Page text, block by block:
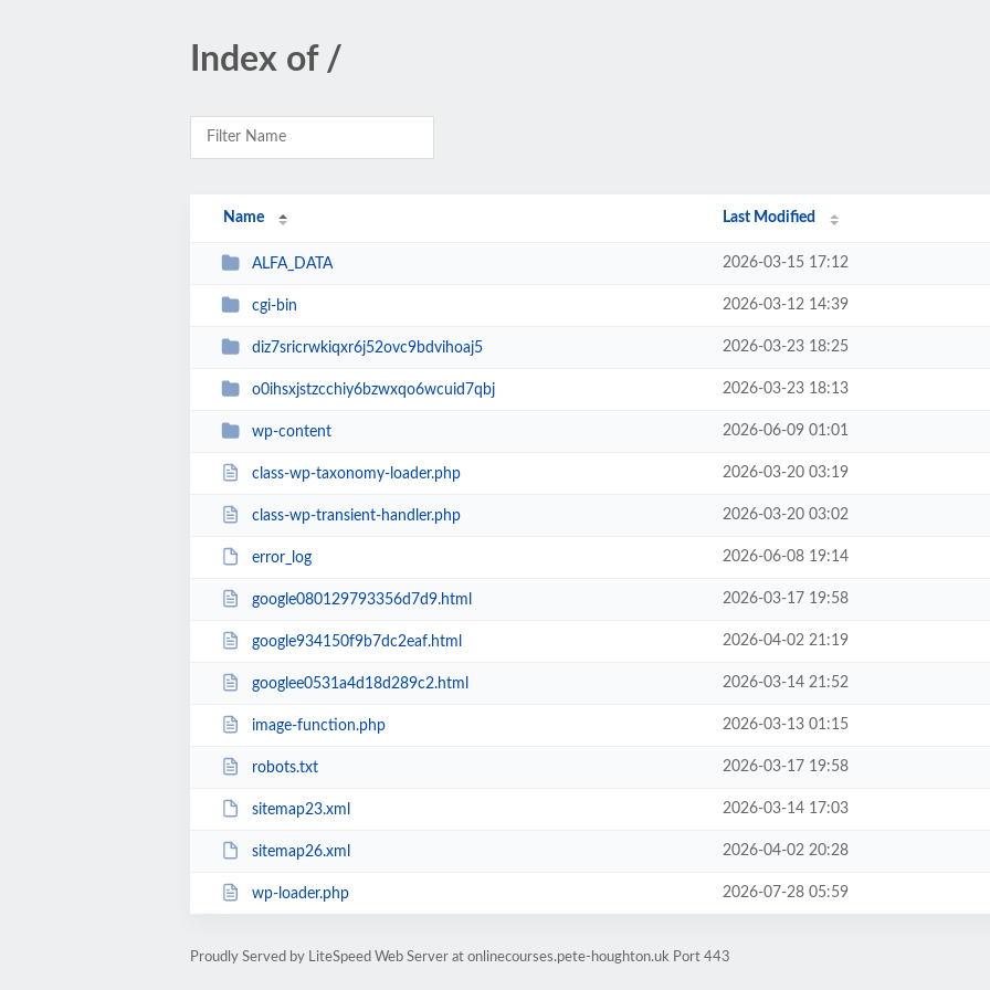
Index of /
Name Last Modified
ALFA_DATA 2026-03-15 17:12
cgi-bin 2026-03-12 14:39
diz7sricrwkiqxr6j52ovc9bdvihoaj5 2026-03-23 18:25
o0ihsxjstzcchiy6bzwxqo6wcuid7qbj 2026-03-23 18:13
wp-content 2026-06-09 01:01
class-wp-taxonomy-loader.php 2026-03-20 03:19
class-wp-transient-handler.php 2026-03-20 03:02
error_log 2026-06-08 19:14
google080129793356d7d9.html 2026-03-17 19:58
google934150f9b7dc2eaf.html 2026-04-02 21:19
googlee0531a4d18d289c2.html 2026-03-14 21:52
image-function.php 2026-03-13 01:15
robots.txt 2026-03-17 19:58
sitemap23.xml 2026-03-14 17:03
sitemap26.xml 2026-04-02 20:28
wp-loader.php 2026-07-28 05:59
Proudly Served by LiteSpeed Web Server at onlinecourses.pete-houghton.uk Port 443